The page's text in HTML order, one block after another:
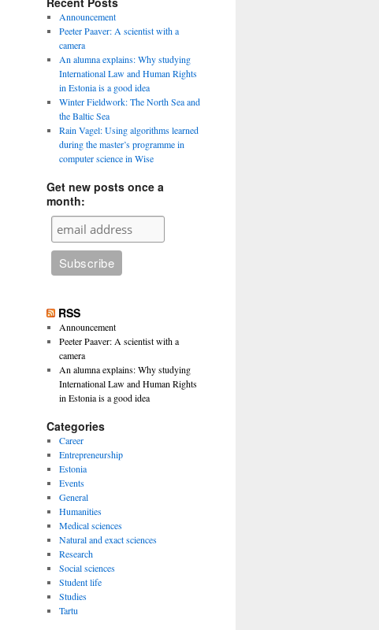
Announcement
Peeter Paaver: A scientist with a
camera
An alumna explains: Why studying
International Law and Human Rights
in Estonia is a good idea
Winter Fieldwork: The North Sea and
the Baltic Sea
Rain Vagel: Using algorithms learned
during the master’s programme in
computer science in Wise
Get new posts once a
month:
RSS
Announcement
Peeter Paaver: A scientist with a
camera
An alumna explains: Why studying
International Law and Human Rights
in Estonia is a good idea
Categories
Career
Entrepreneurship
Estonia
Events
General
Humanities
Medical sciences
Natural and exact sciences
Research
Social sciences
Student life
Studies
Tartu